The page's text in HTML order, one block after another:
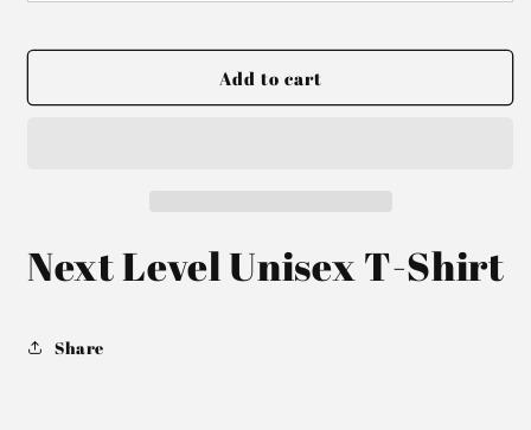
Add to cart
Next Level Unisex T-Shirt
Share